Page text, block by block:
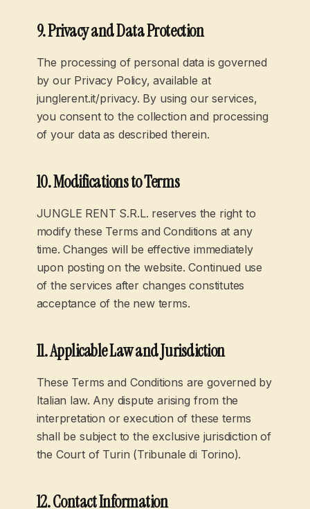
9. Privacy and Data Protection
The processing of personal data is governed
by our Privacy Policy, available at
junglerent.it/privacy. By using our services,
you consent to the collection and processing
of your data as described therein.
10. Modifications to Terms
JUNGLE RENT S.R.L. reserves the right to
modify these Terms and Conditions at any
time. Changes will be effective immediately
upon posting on the website. Continued use
of the services after changes constitutes
acceptance of the new terms.
11. Applicable Law and Jurisdiction
These Terms and Conditions are governed by
Italian law. Any dispute arising from the
interpretation or execution of these terms
shall be subject to the exclusive jurisdiction of
the Court of Turin (Tribunale di Torino).
12. Contact Information